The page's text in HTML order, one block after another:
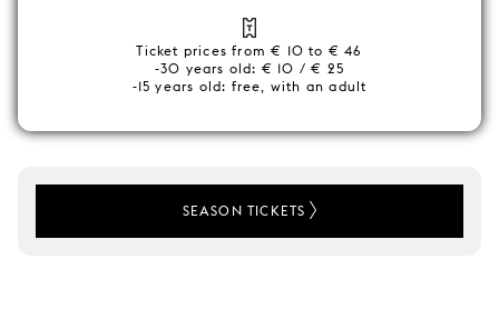
Ticket prices from € 10 to € 46
-30 years old: € 10 / € 25
-15 years old: free, with an adult
SEASON TICKETS